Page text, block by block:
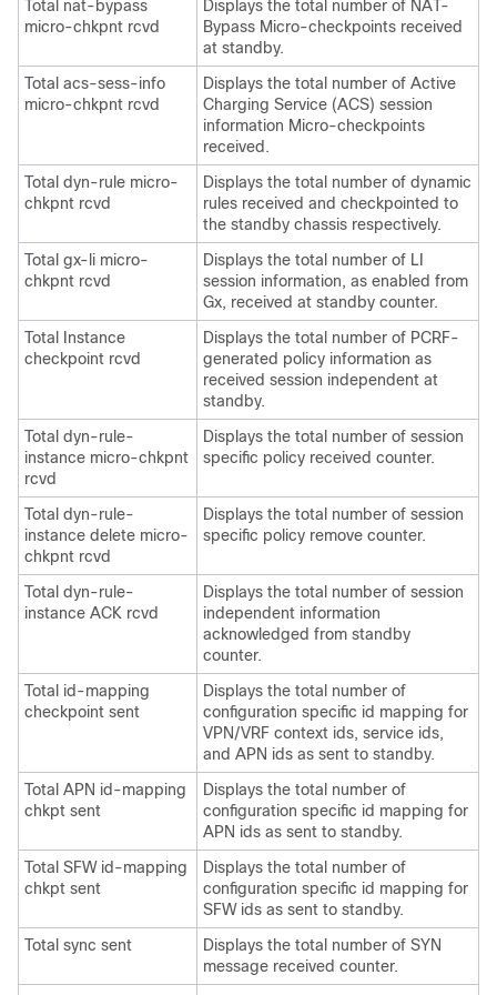
Total nat-bypass
micro-chkpnt rcvd
Displays the total number of NAT-
Bypass Micro-checkpoints received
at standby.
Total acs-sess-info
micro-chkpnt rcvd
Displays the total number of Active
Charging Service (ACS) session
information Micro-checkpoints
received.
Total dyn-rule micro-
chkpnt rcvd
Displays the total number of dynamic
rules received and checkpointed to
the standby chassis respectively.
Total gx-li micro-
chkpnt rcvd
Displays the total number of LI
session information, as enabled from
Gx, received at standby counter.
Total Instance
checkpoint rcvd
Displays the total number of PCRF-
generated policy information as
received session independent at
standby.
Total dyn-rule-
instance micro-chkpnt
rcvd
Displays the total number of session
specific policy received counter.
Total dyn-rule-
instance delete micro-
chkpnt rcvd
Displays the total number of session
specific policy remove counter.
Total dyn-rule-
instance ACK rcvd
Displays the total number of session
independent information
acknowledged from standby
counter.
Total id-mapping
checkpoint sent
Displays the total number of
configuration specific id mapping for
VPN/VRF context ids, service ids,
and APN ids as sent to standby.
Total APN id-mapping
chkpt sent
Displays the total number of
configuration specific id mapping for
APN ids as sent to standby.
Total SFW id-mapping
chkpt sent
Displays the total number of
configuration specific id mapping for
SFW ids as sent to standby.
Total sync sent
Displays the total number of SYN
message received counter.